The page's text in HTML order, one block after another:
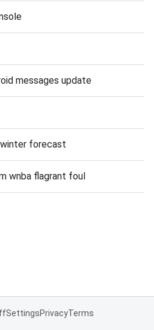
messages update
forecast
wnba flagrant foul
SettingsPrivacyTerms